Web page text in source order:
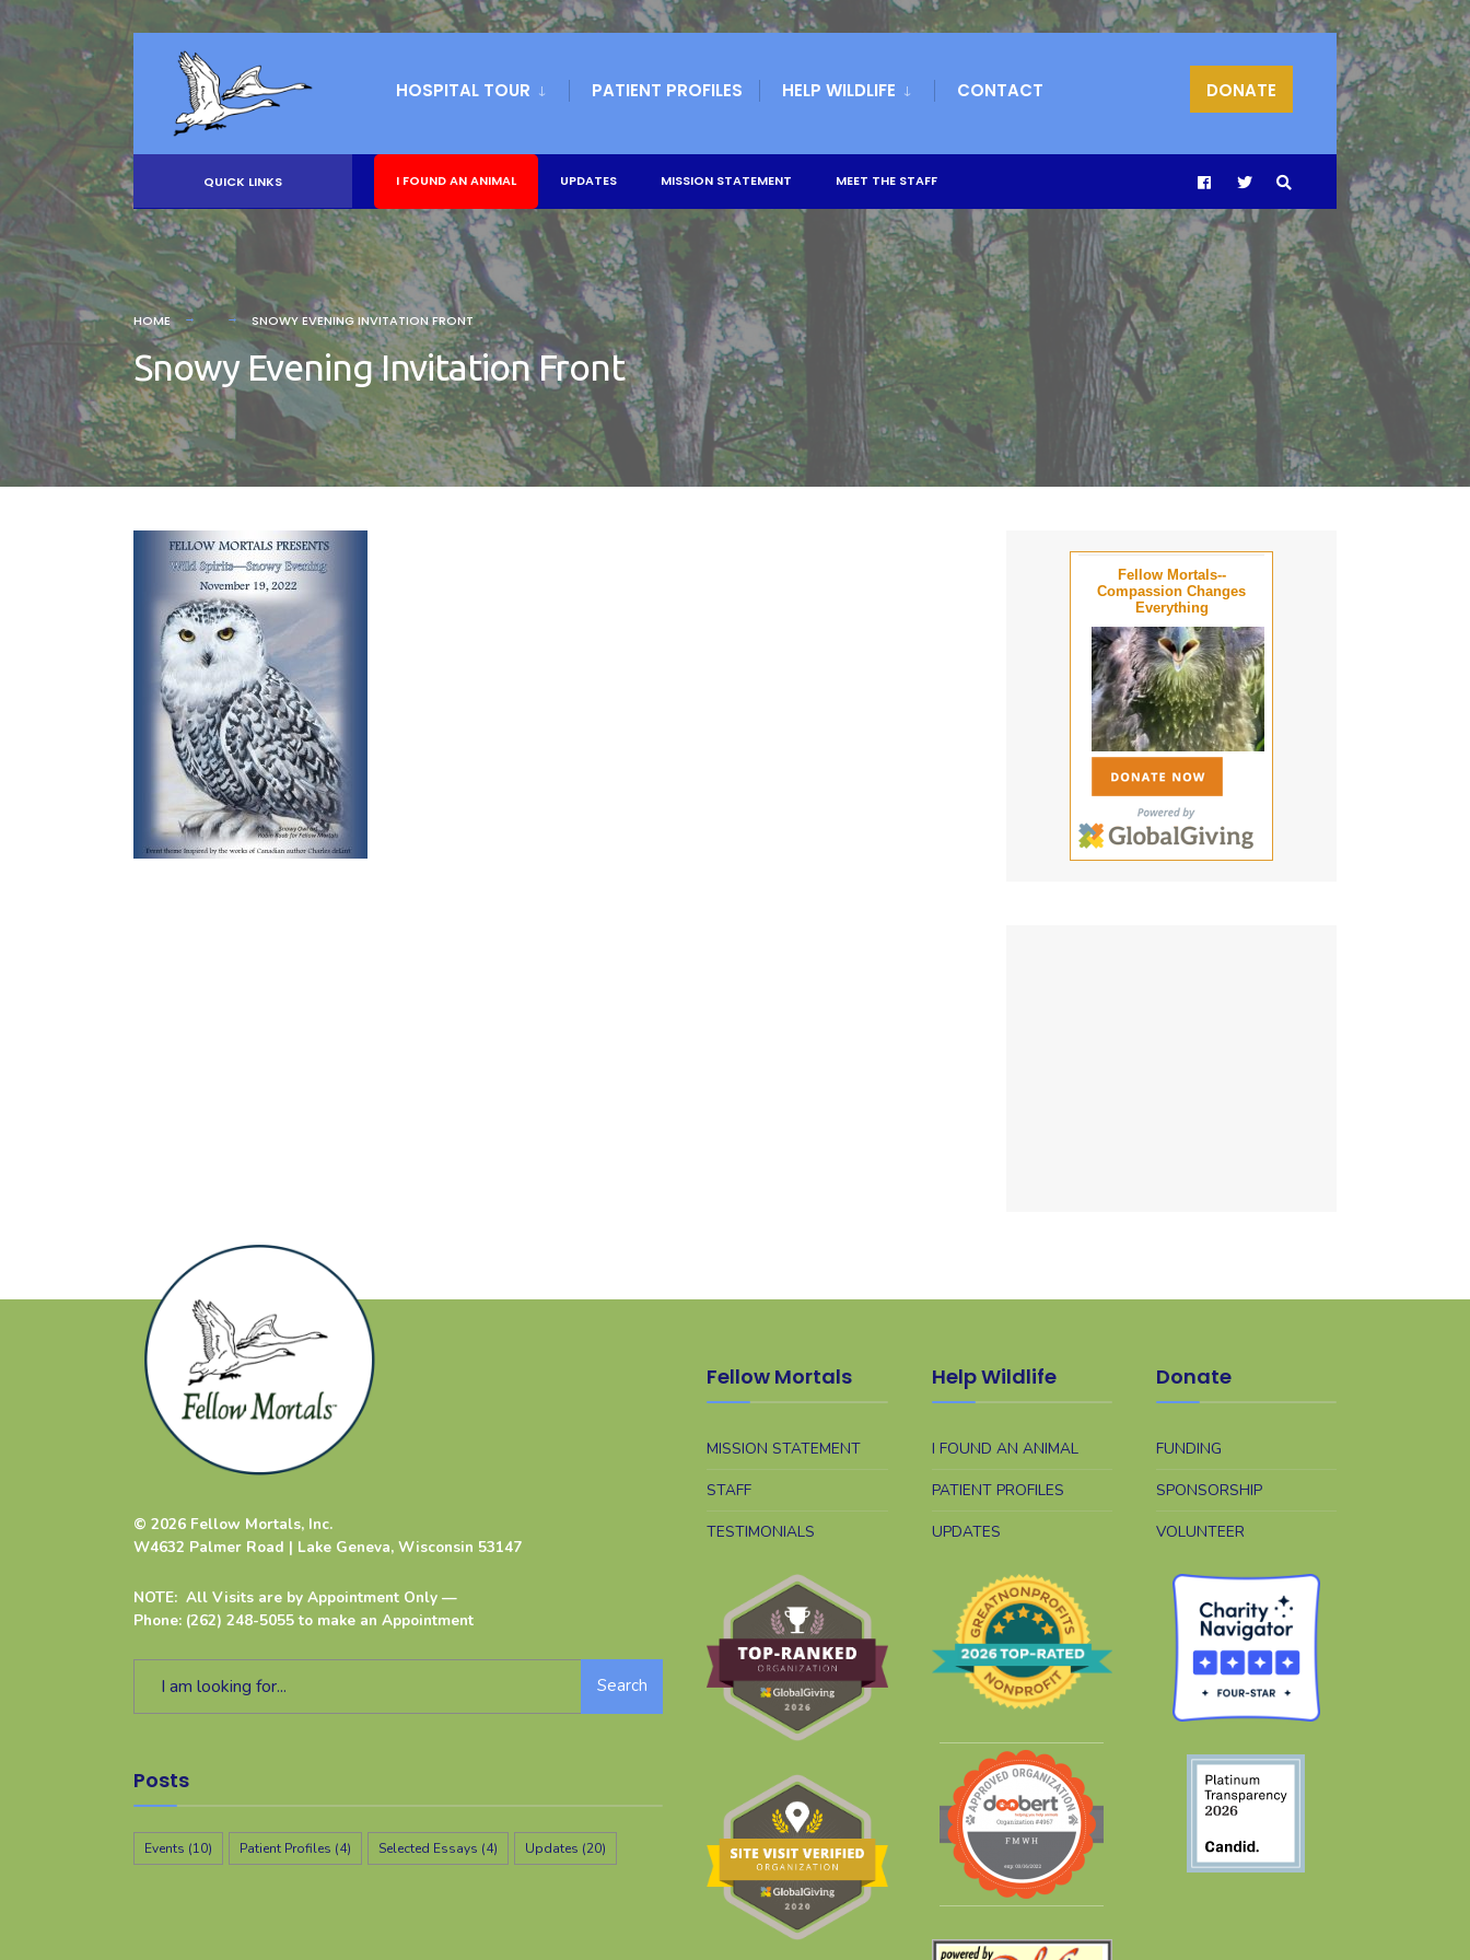
HOSPITAL TOUR PATIENT PROFILES HELP WILDLIFE CONTACT DONATE
QUICK LINKS I FOUND AN ANIMAL UPDATES MISSION STATEMENT MEET THE STAFF
HOME SNOWY EVENING INVITATION FRONT
Snowy Evening Invitation Front
Fellow Mortals--
Compassion Changes
Everything
© 2026 Fellow Mortals, Inc.
W4632 Palmer Road | Lake Geneva, Wisconsin 53147
NOTE: All Visits are by Appointment Only —
Phone: (262) 248-5055 to make an Appointment
Search
Posts
Events (10) Patient Profiles (4) Selected Essays (4) Updates (20)
Fellow Mortals
MISSION STATEMENT
STAFF
TESTIMONIALS
Help Wildlife
I FOUND AN ANIMAL
PATIENT PROFILES
UPDATES
Donate
FUNDING
SPONSORSHIP
VOLUNTEER